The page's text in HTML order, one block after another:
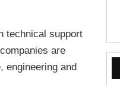
technical support
are
engineering and